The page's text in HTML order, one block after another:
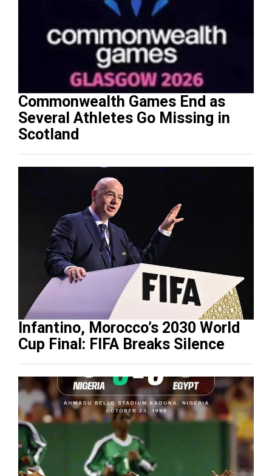
Commonwealth Games End as
Several Athletes Go Missing in
Scotland
Infantino, Morocco’s 2030 World
Cup Final: FIFA Breaks Silence